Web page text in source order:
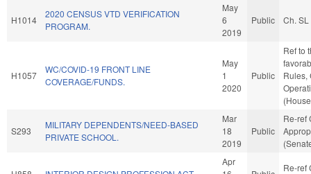
H1014
2020 CENSUS VTD VERIFICATION
PROGRAM.
May
6
2019
Public Ch.
H1057
WC/COVID-19 FRONT LINE
COVERAGE/FUNDS.
May
1
2020
Public
Ref to
Rules,
S293
MILITARY DEPENDENTS/NEED-BASED
PRIVATE SCHOOL.
Mar
18
2019
Public
Re-ref
Apr
Re-ref